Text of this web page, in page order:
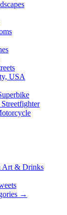
USA
Art & Drinks
→